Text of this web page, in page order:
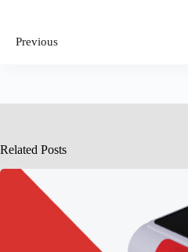
Previous
Related Posts